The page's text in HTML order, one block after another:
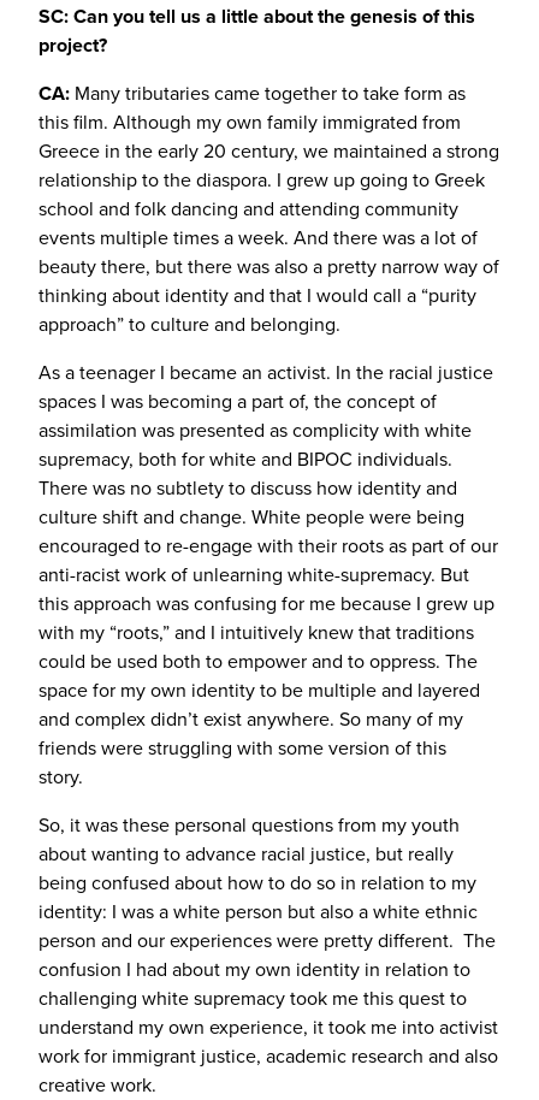
SC: Can you tell us a little about the genesis of this
project?
CA: Many tributaries came together to take form as
this film. Although my own family immigrated from
Greece in the early 20 century, we maintained a strong
relationship to the diaspora. I grew up going to Greek
school and folk dancing and attending community
events multiple times a week. And there was a lot of
beauty there, but there was also a pretty narrow way of
thinking about identity and that I would call a “purity
approach” to culture and belonging.
As a teenager I became an activist. In the racial justice
spaces I was becoming a part of, the concept of
assimilation was presented as complicity with white
supremacy, both for white and BIPOC individuals.
There was no subtlety to discuss how identity and
culture shift and change. White people were being
encouraged to re-engage with their roots as part of our
anti-racist work of unlearning white-supremacy. But
this approach was confusing for me because I grew up
with my “roots,” and I intuitively knew that traditions
could be used both to empower and to oppress. The
space for my own identity to be multiple and layered
and complex didn’t exist anywhere. So many of my
friends were struggling with some version of this
story.
So, it was these personal questions from my youth
about wanting to advance racial justice, but really
being confused about how to do so in relation to my
identity: I was a white person but also a white ethnic
person and our experiences were pretty different. The
confusion I had about my own identity in relation to
challenging white supremacy took me this quest to
understand my own experience, it took me into activist
work for immigrant justice, academic research and also
creative work.